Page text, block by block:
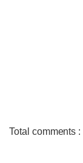
Total comments :